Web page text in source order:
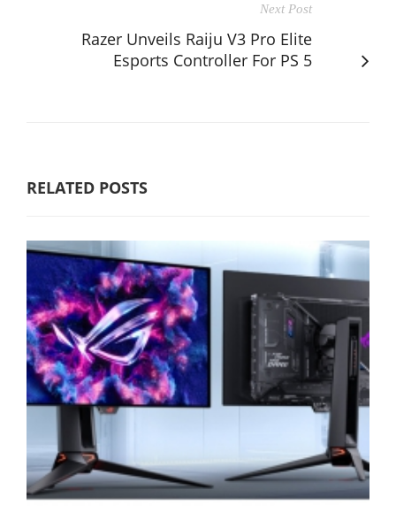
Next Post
Razer Unveils Raiju V3 Pro Elite
Esports Controller For PS 5
RELATED POSTS